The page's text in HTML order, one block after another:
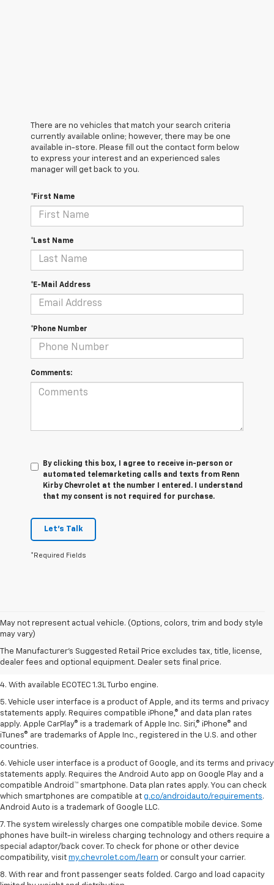
There are no vehicles that match your search criteria
currently available online; however, there may be one
available in-store. Please fill out the contact form below
to express your interest and an experienced sales
manager will get back to you.
*First Name
*Last Name
*E-Mail Address
*Phone Number
Comments:
By clicking this box, I agree to receive in-person or
automated telemarketing calls and texts from Renn
Kirby Chevrolet at the number I entered. I understand
that my consent is not required for purchase.
Let's Talk
*Required Fields
May not represent actual vehicle. (Options, colors, trim and body style
may vary)
The Manufacturer's Suggested Retail Price excludes tax, title, license,
dealer fees and optional equipment. Dealer sets final price.
1. The Manufacturer’s Suggested Retail Price excludes tax, title, license,
dealer fees and optional equipment. Dealer sets the final price.
2. EPA-estimated 29 MPG city/33 highway (1.3L FWD).
3. Requires ECOTEC 1.3L Turbo engine.
4. With available ECOTEC 1.3L Turbo engine.
5. Vehicle user interface is a product of Apple, and its terms and privacy
statements apply. Requires compatible iPhone,® and data plan rates
apply. Apple CarPlay® is a trademark of Apple Inc. Siri,® iPhone® and
iTunes® are trademarks of Apple Inc., registered in the U.S. and other
countries.
6. Vehicle user interface is a product of Google, and its terms and privacy
statements apply. Requires the Android Auto app on Google Play and a
compatible Android™ smartphone. Data plan rates apply. You can check
which smartphones are compatible at g.co/androidauto/requirements.
Android Auto is a trademark of Google LLC.
7. The system wirelessly charges one compatible mobile device. Some
phones have built-in wireless charging technology and others require a
special adaptor/back cover. To check for phone or other device
compatibility, visit my.chevrolet.com/learn or consult your carrier.
8. With rear and front passenger seats folded. Cargo and load capacity